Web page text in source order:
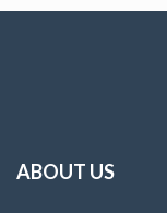
ABOUT US